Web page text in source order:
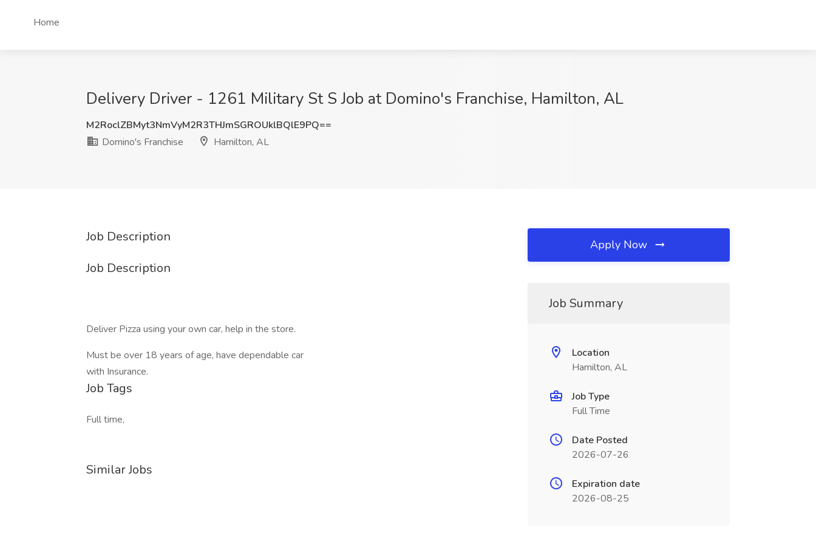
Home
Delivery Driver - 1261 Military St S Job at Domino's Franchise, Hamilton, AL
M2RoclZBMyt3NmVyM2R3THJmSGROUklBQlE9PQ==
Domino's Franchise
Hamilton, AL
Job Description
Job Description
Deliver Pizza using your own car, help in the store.
Must be over 18 years of age, have dependable car
with Insurance.
Job Tags
Full time,
Similar Jobs
Apply Now
Job Summary
Location
Hamilton, AL
Job Type
Full Time
Date Posted
2026-07-26
Expiration date
2026-08-25